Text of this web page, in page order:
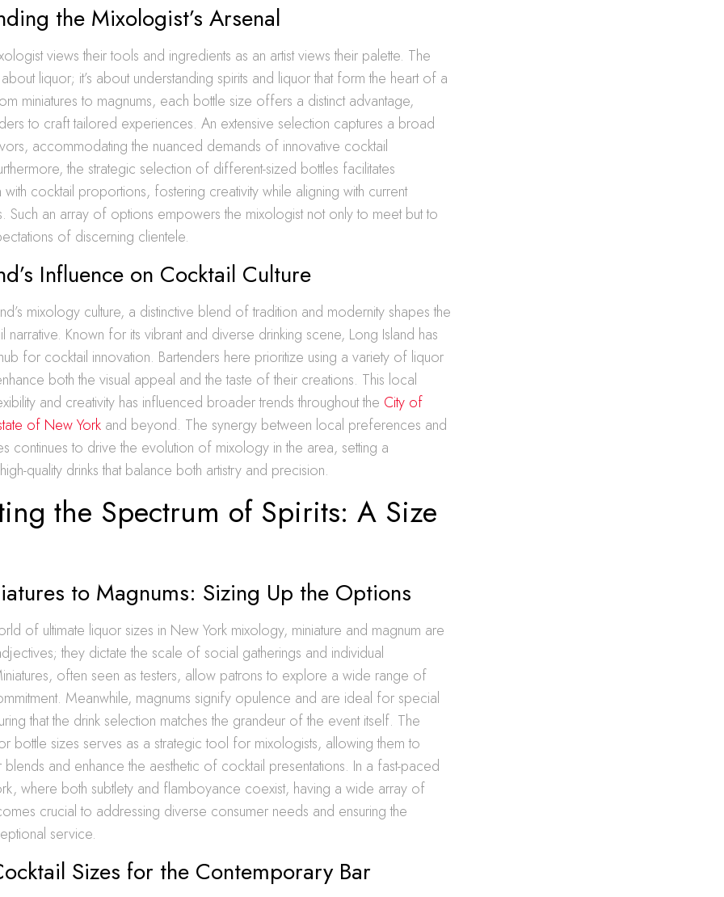
the Mixologist’s Arsenal
views their tools and ingredients as an artist views their palette. The
about liquor; it’s about understanding spirits and liquor that form the heart of a
miniatures to magnums, each bottle size offers a distinct advantage,
to craft tailored experiences. An extensive selection captures a broad
accommodating the nuanced demands of innovative cocktail
the strategic selection of different-sized bottles facilitates
with cocktail proportions, fostering creativity while aligning with current
Such an array of options empowers the mixologist not only to meet but to
of discerning clientele.
Influence on Cocktail Culture
mixology culture, a distinctive blend of tradition and modernity shapes the
narrative. Known for its vibrant and diverse drinking scene, Long Island has
for cocktail innovation. Bartenders here prioritize using a variety of liquor
both the visual appeal and the taste of their creations. This local
and creativity has influenced broader trends throughout the City of
of New York and beyond. The synergy between local preferences and
continues to drive the evolution of mixology in the area, setting a
quality drinks that balance both artistry and precision.
the Spectrum of Spirits: A Size
to Magnums: Sizing Up the Options
of ultimate liquor sizes in New York mixology, miniature and magnum are
they dictate the scale of social gatherings and individual
often seen as testers, allow patrons to explore a wide range of
Meanwhile, magnums signify opulence and are ideal for special
that the drink selection matches the grandeur of the event itself. The
bottle sizes serves as a strategic tool for mixologists, allowing them to
and enhance the aesthetic of cocktail presentations. In a fast-paced
where both subtlety and flamboyance coexist, having a wide array of
crucial to addressing diverse consumer needs and ensuring the
service.
Sizes for the Contemporary Bar